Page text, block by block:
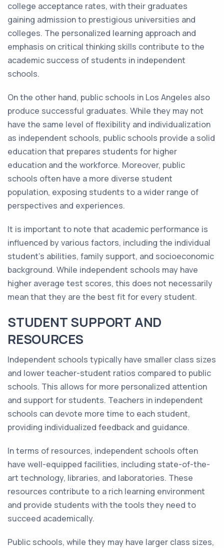
college acceptance rates, with their graduates
gaining admission to prestigious universities and
colleges. The personalized learning approach and
emphasis on critical thinking skills contribute to the
academic success of students in independent
schools.
On the other hand, public schools in Los Angeles also
produce successful graduates. While they may not
have the same level of flexibility and individualization
as independent schools, public schools provide a solid
education that prepares students for higher
education and the workforce. Moreover, public
schools often have a more diverse student
population, exposing students to a wider range of
perspectives and experiences.
It is important to note that academic performance is
influenced by various factors, including the individual
student's abilities, family support, and socioeconomic
background. While independent schools may have
higher average test scores, this does not necessarily
mean that they are the best fit for every student.
STUDENT SUPPORT AND
RESOURCES
Independent schools typically have smaller class sizes
and lower teacher-student ratios compared to public
schools. This allows for more personalized attention
and support for students. Teachers in independent
schools can devote more time to each student,
providing individualized feedback and guidance.
In terms of resources, independent schools often
have well-equipped facilities, including state-of-the-
art technology, libraries, and laboratories. These
resources contribute to a rich learning environment
and provide students with the tools they need to
succeed academically.
Public schools, while they may have larger class sizes,